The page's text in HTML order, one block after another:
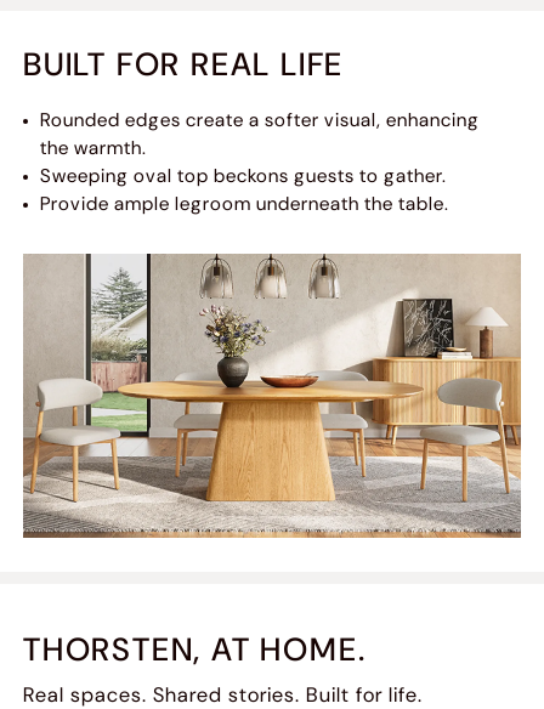
BUILT FOR REAL LIFE
Rounded edges create a softer visual, enhancing
the warmth.
Sweeping oval top beckons guests to gather.
Provide ample legroom underneath the table.
THORSTEN, AT HOME.
Real spaces. Shared stories. Built for life.